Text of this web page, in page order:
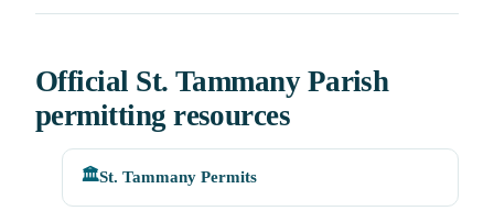
Official St. Tammany Parish
permitting resources
🏛️St. Tammany Permits